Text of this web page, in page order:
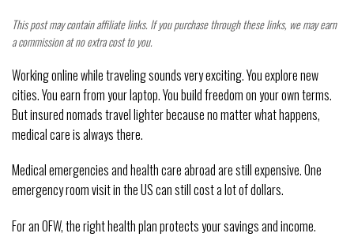
This post may contain affiliate links. If you purchase through these links, we may earn
a commission at no extra cost to you.
Working online while traveling sounds very exciting. You explore new
cities. You earn from your laptop. You build freedom on your own terms.
But insured nomads travel lighter because no matter what happens,
medical care is always there.
Medical emergencies and health care abroad are still expensive. One
emergency room visit in the US can still cost a lot of dollars.
For an OFW, the right health plan protects your savings and income.